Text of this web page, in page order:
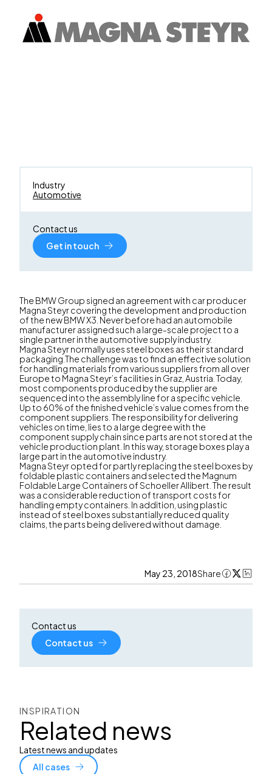
Industry
Automotive
Contact us
Get in touch
The BMW Group signed an agreement with car producer
Magna Steyr covering the development and production
of the new BMW X3. Never before had an automobile
manufacturer assigned such a large-scale project to a
single partner in the automotive supply industry.
Magna Steyr normally uses steel boxes as their standard
packaging.The challenge was to find an effective solution
for handling materials from various suppliers from all over
Europe to Magna Steyr’s facilities in Graz, Austria. Today,
most components produced by the supplier are
sequenced into the assembly line for a specific vehicle.
Up to 60% of the finished vehicle’s value comes from the
component suppliers. The responsibility for delivering
vehicles on time, lies to a large degree with the
component supply chain since parts are not stored at the
vehicle production plant. In this way, storage boxes play a
large part in the automotive industry.
Magna Steyr opted for partly replacing the steel boxes by
foldable plastic containers and selected the Magnum
Foldable Large Containers of Schoeller Allibert. The result
was a considerable reduction of transport costs for
handling empty containers. In addition, using plastic
instead of steel boxes substantially reduced quality
claims, the parts being delivered without damage.
May 23, 2018Share
Contact us
Contact us
INSPIRATION
Related news
Latest news and updates
All cases